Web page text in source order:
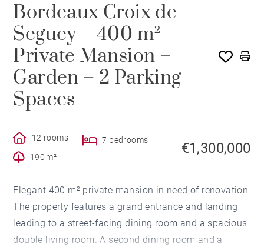
Bordeaux Croix de
Seguey – 400 m²
Private Mansion –
Garden – 2 Parking
Spaces
12 rooms
7 bedrooms
190 m²
€1,300,000
Elegant 400 m² private mansion in need of renovation.
The property features a grand entrance and landing
leading to a street-facing dining room and a spacious
double living room. A second dining room and a